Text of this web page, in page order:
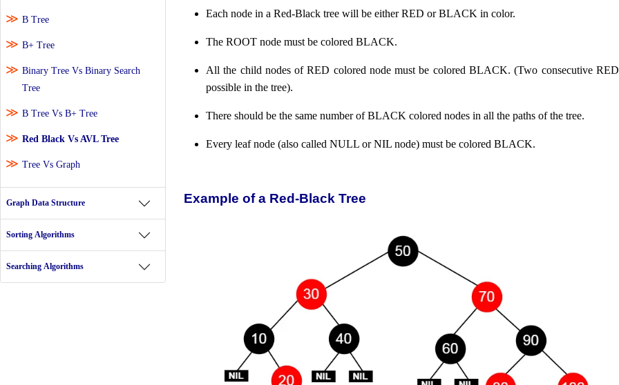
B Tree
B+ Tree
Binary Tree Vs Binary Search
Tree
B Tree Vs B+ Tree
Red Black Vs AVL Tree
Tree Vs Graph
Graph Data Structure
Sorting Algorithms
Searching Algorithms
Each node in a Red-Black tree will be either RED or BLACK in color.
The ROOT node must be colored BLACK.
All the child nodes of RED colored node must be colored BLACK. (Two consecutive
possible in the tree).
There should be the same number of BLACK colored nodes in all the paths of the tree.
Every leaf node (also called NULL or NIL node) must be colored BLACK.
Example of a Red-Black Tree